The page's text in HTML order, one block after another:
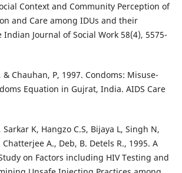
Context and Community Perception of
and Care among IDUs and their
Journal of Social Work 58(4), 5575-
& Chauhan, P, 1997. Condoms: Misuse-
Equation in Gujrat, India. AIDS Care
Sarkar K, Hangzo C.S, Bijaya L, Singh N,
A., Deb, B. Detels R., 1995. A
on Factors including HIV Testing and